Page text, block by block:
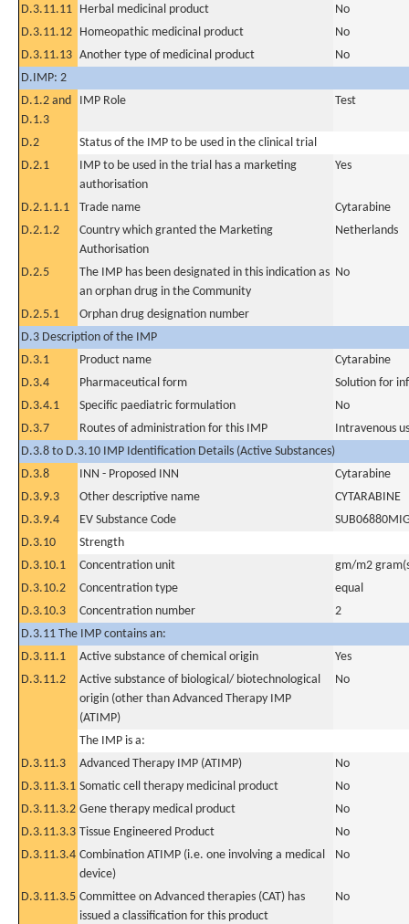
D.3.11.11 Herbal medicinal product
No
D.3.11.12 Homeopathic medicinal product
No
D.3.11.13 Another type of medicinal product
No
D.IMP: 2
D.1.2 and
D.1.3
IMP Role Test
D.2
Status of the IMP to be used in the clinical trial
D.2.1
IMP to be used in the trial has a marketing
authorisation
Yes
D.2.1.1.1 Trade name
Cytarabine
D.2.1.2
Country which granted the Marketing
Authorisation
Netherlands
D.2.5
The IMP has been designated in this indication as
an orphan drug in the Community
No
D.2.5.1
Orphan drug designation number
D.3 Description of the IMP
D.3.1
Product name
Cytarabine
D.3.4
Pharmaceutical form
Solution for
D.3.4.1
Specific paediatric formulation
No
D.3.7
Routes of administration for this IMP
Intravenous
D.3.8 to D.3.10 IMP Identification Details (Active Substances)
D.3.8
INN - Proposed INN
Cytarabine
D.3.9.3
Other descriptive name
CYTARABINE
D.3.9.4
EV Substance Code
D.3.10
Strength
D.3.10.1
Concentration unit
gm/m2
D.3.10.2
Concentration type
equal
D.3.10.3
Concentration number
2
D.3.11 The IMP contains an:
D.3.11.1
Active substance of chemical origin
Yes
D.3.11.2
Active substance of biological/ biotechnological
origin (other than Advanced Therapy IMP
(ATIMP)
No
The IMP is a:
D.3.11.3
Advanced Therapy IMP (ATIMP)
No
D.3.11.3.1 Somatic cell therapy medicinal product
No
D.3.11.3.2 Gene therapy medical product
No
D.3.11.3.3 Tissue Engineered Product
No
D.3.11.3.4 Combination ATIMP (i.e. one involving a medical
device)
No
D.3.11.3.5 Committee on Advanced therapies (CAT) has
issued a classification for this product
No